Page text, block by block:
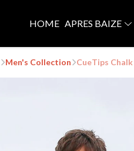
HOME APRES BAIZE
Men's Collection CueTips